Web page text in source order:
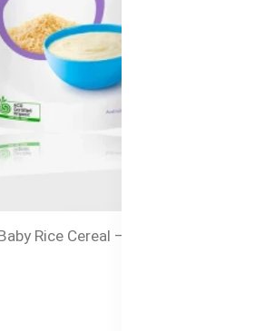
Rice Cereal – Baby’s First Solid